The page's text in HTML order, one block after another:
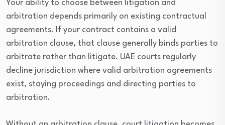
Your ability to choose between litigation and
arbitration depends primarily on existing contractual
agreements. If your contract contains a valid
arbitration clause, that clause generally binds parties to
arbitrate rather than litigate. UAE courts regularly
decline jurisdiction where valid arbitration agreements
exist, staying proceedings and directing parties to
arbitration.